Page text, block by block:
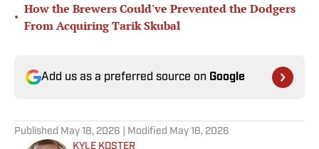
•
How the Brewers Could've Prevented the Dodgers
From Acquiring Tarik Skubal
Add us as a preferred source on Google
Published May 18, 2026 | Modified May 18, 2026
KYLE KOSTER